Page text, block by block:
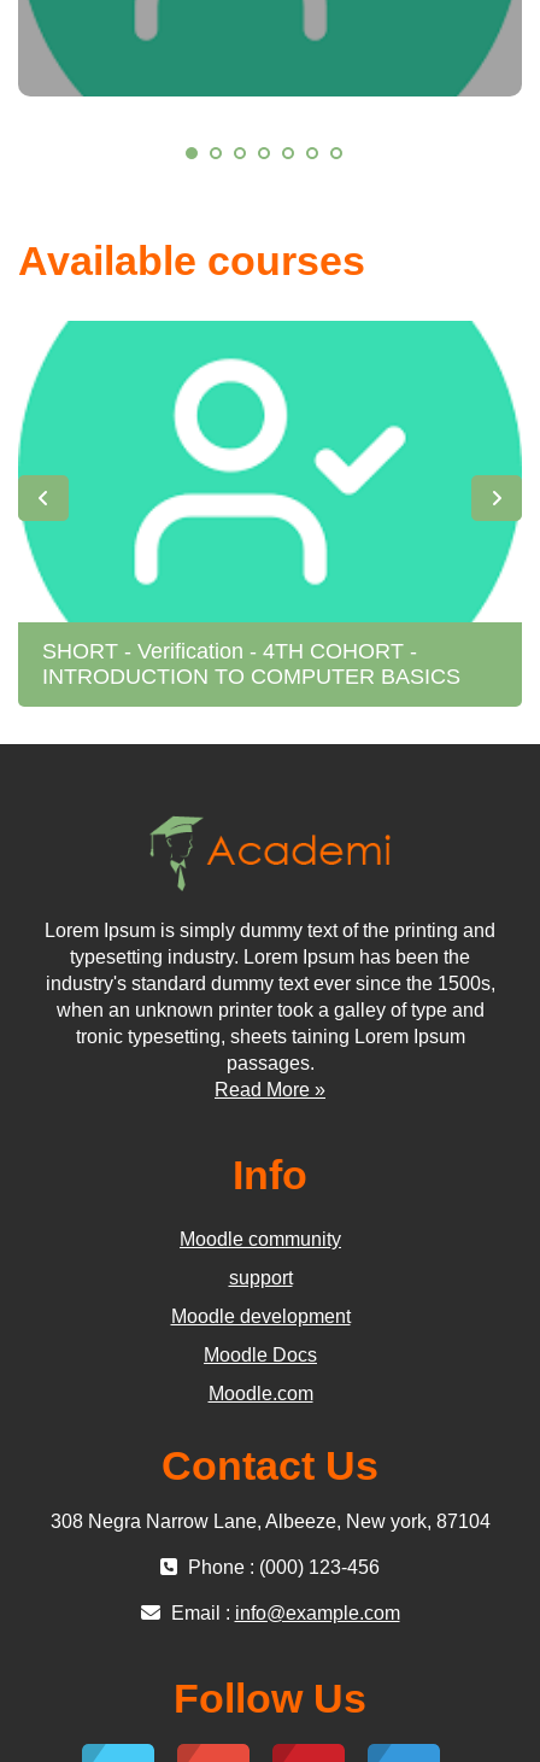
Available courses
SHORT - Verification - 4TH COHORT -
INTRODUCTION TO COMPUTER BASICS
Lorem Ipsum is simply dummy text of the printing and
typesetting industry. Lorem Ipsum has been the
industry's standard dummy text ever since the 1500s,
when an unknown printer took a galley of type and
tronic typesetting, sheets taining Lorem Ipsum
passages.
Read More »
Info
Moodle community
support
Moodle development
Moodle Docs
Moodle.com
Contact Us
308 Negra Narrow Lane, Albeeze, New york, 87104
Phone : (000) 123-456
Email : info@example.com
Follow Us